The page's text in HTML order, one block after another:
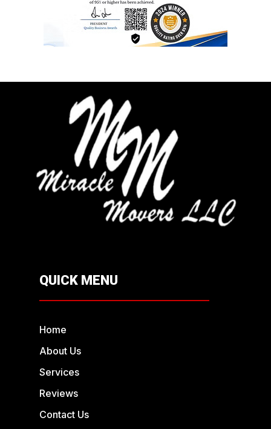
QUICK MENU
Home
About Us
Services
Reviews
Contact Us